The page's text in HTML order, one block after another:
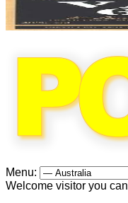
Menu:
Welcome visitor you can